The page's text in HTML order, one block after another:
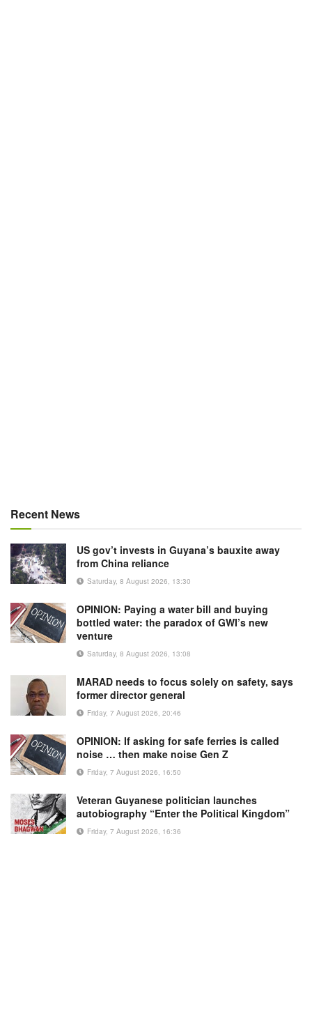
Recent News
US gov’t invests in Guyana’s bauxite away
from China reliance
Saturday, 8 August 2026, 13:30
OPINION: Paying a water bill and buying
bottled water: the paradox of GWI’s new
venture
Saturday, 8 August 2026, 13:08
MARAD needs to focus solely on safety, says
former director general
Friday, 7 August 2026, 20:46
OPINION: If asking for safe ferries is called
noise … then make noise Gen Z
Friday, 7 August 2026, 16:50
Veteran Guyanese politician launches
autobiography “Enter the Political Kingdom”
Friday, 7 August 2026, 16:36